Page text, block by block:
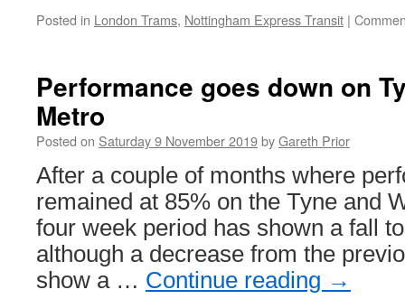
Posted in London Trams, Nottingham Express Transit |
Performance goes down on
Metro
Posted on Saturday 9 November 2019byGareth Prior
After a couple of months where
remained at 85% on the Tyne and
four week period has shown a fall
although a decrease from the
show a … Continue reading →